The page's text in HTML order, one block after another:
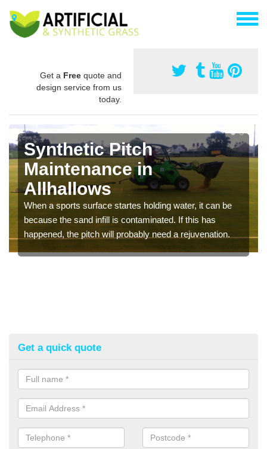
Get a Free quote and
design service from us
today.
Synthetic Pitch
Maintenance in
Allhallows
When a sports surface startes holding water, it can be
because the sand infill is contaminated. If this has
happened, the pitch will probably need a rejuvenation.
Get a quick quote